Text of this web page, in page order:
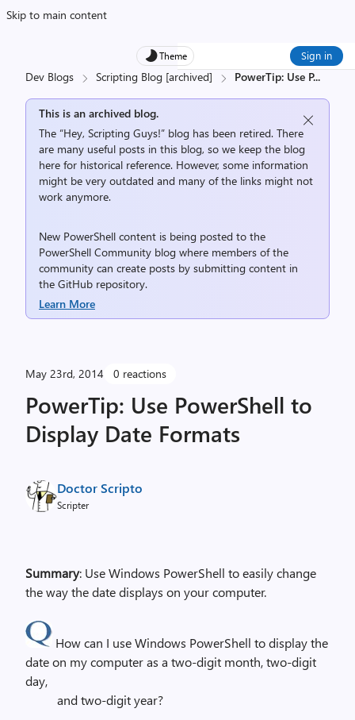
Skip to main content
Theme Sign in
Dev Blogs Scripting Blog [archived] PowerTip: Use P...
This is an archived blog.
The “Hey, Scripting Guys!” blog has been retired. There
are many useful posts in this blog, so we keep the blog
here for historical reference. However, some information
might be very outdated and many of the links might not
work anymore.
New PowerShell content is being posted to the
PowerShell Community blog where members of the
community can create posts by submitting content in
the GitHub repository.
Learn More
May 23rd, 2014 0 reactions
PowerTip: Use PowerShell to
Display Date Formats
Doctor Scripto
Scripter
Summary: Use Windows PowerShell to easily change
the way the date displays on your computer.
How can I use Windows PowerShell to display the
date on my computer as a two-digit month, two-digit
day,
and two-digit year?